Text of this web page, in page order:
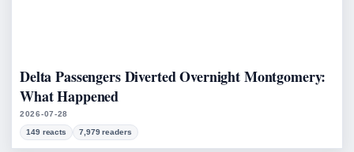
Delta Passengers Diverted Overnight Montgomery:
What Happened
2026-07-28
149 reacts 7,979 readers